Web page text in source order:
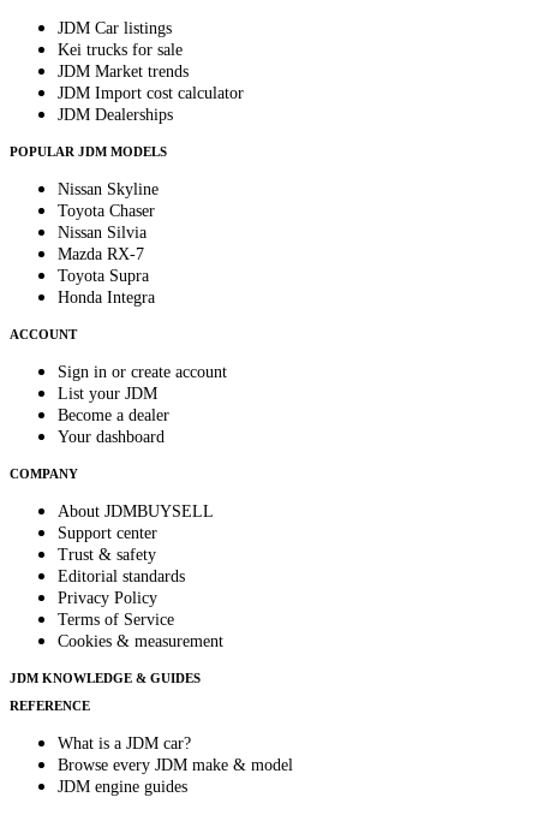
JDM Car listings
Kei trucks for sale
JDM Market trends
JDM Import cost calculator
JDM Dealerships
POPULAR JDM MODELS
Nissan Skyline
Toyota Chaser
Nissan Silvia
Mazda RX-7
Toyota Supra
Honda Integra
ACCOUNT
Sign in or create account
List your JDM
Become a dealer
Your dashboard
COMPANY
About JDMBUYSELL
Support center
Trust & safety
Editorial standards
Privacy Policy
Terms of Service
Cookies & measurement
JDM KNOWLEDGE & GUIDES
REFERENCE
What is a JDM car?
Browse every JDM make & model
JDM engine guides